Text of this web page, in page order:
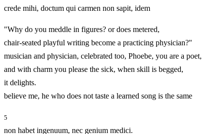
crede mihi, doctum qui carmen non sapit, idem
"Why do you meddle in figures? or does metered,
chair‑seated playful writing become a practicing physician?"
musician and physician, celebrated too, Phoebe, you are a poet,
and with charm you please the sick, when skill is begged,
it delights.
believe me, he who does not taste a learned song is the same
5
non habet ingenuum, nec genium medici.